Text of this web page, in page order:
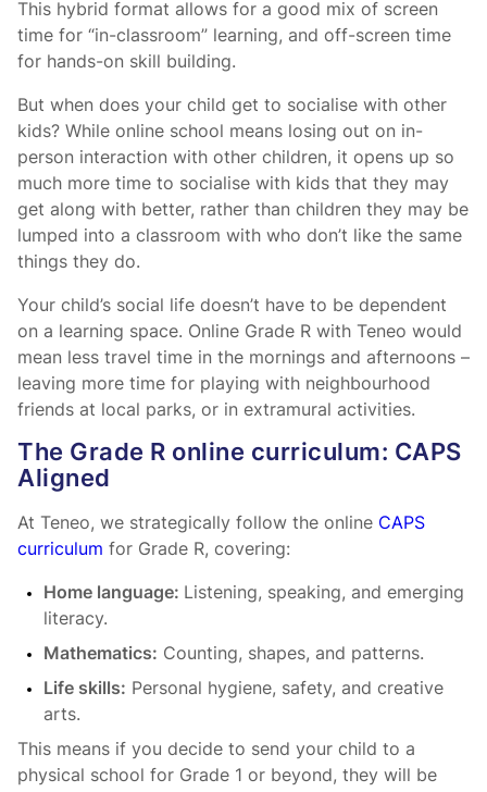
This hybrid format allows for a good mix of screen
time for “in-classroom” learning, and off-screen time
for hands-on skill building.
But when does your child get to socialise with other
kids? While online school means losing out on in-
person interaction with other children, it opens up so
much more time to socialise with kids that they may
get along with better, rather than children they may be
lumped into a classroom with who don’t like the same
things they do.
Your child’s social life doesn’t have to be dependent
on a learning space. Online Grade R with Teneo would
mean less travel time in the mornings and afternoons –
leaving more time for playing with neighbourhood
friends at local parks, or in extramural activities.
The Grade R online curriculum: CAPS
Aligned
At Teneo, we strategically follow the online CAPS
curriculum for Grade R, covering:
Home language: Listening, speaking, and emerging
literacy.
Mathematics: Counting, shapes, and patterns.
Life skills: Personal hygiene, safety, and creative
arts.
This means if you decide to send your child to a
physical school for Grade 1 or beyond, they will be